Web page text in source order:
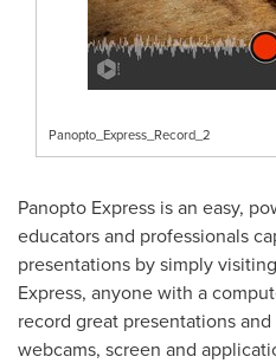
Panopto_Express_Record_2
Panopto Express is an easy,
educators and professionals
presentations by simply
Express, anyone with a
record great presentations
webcams, screen and